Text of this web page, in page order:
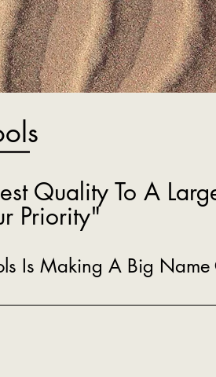
Quality To A
Priority"
Is Making A Big